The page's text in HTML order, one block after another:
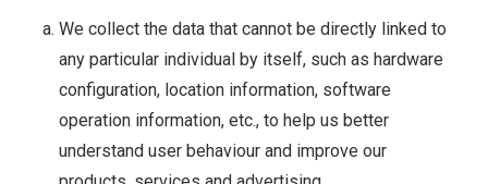
We collect the data that cannot be directly linked to
any particular individual by itself, such as hardware
configuration, location information, software
operation information, etc., to help us better
understand user behaviour and improve our